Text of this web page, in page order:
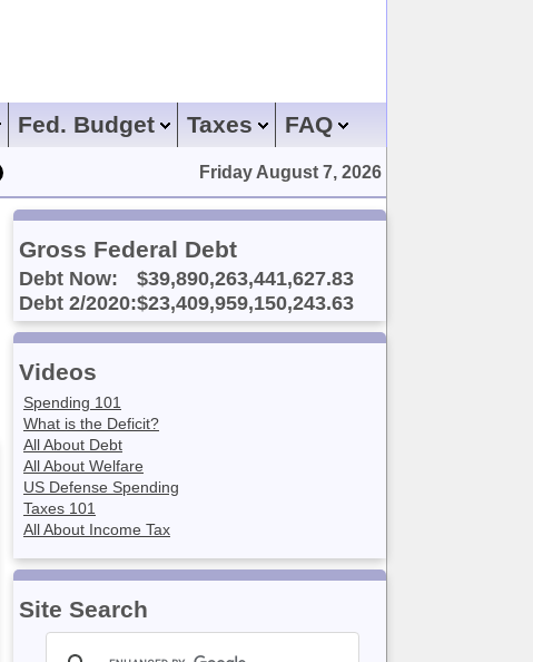
Fed. Budget Taxes FAQ
Friday August 7, 2026
Gross Federal Debt
Debt Now:
$39,890,263,441,627.83
Debt 2/2020:$23,409,959,150,243.63
Videos
Spending 101
What is the Deficit?
All About Debt
All About Welfare
US Defense Spending
Taxes 101
All About Income Tax
Site Search